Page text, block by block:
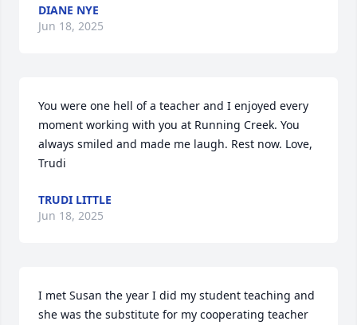
DIANE NYE
Jun 18, 2025
You were one hell of a teacher and I enjoyed every
moment working with you at Running Creek. You
always smiled and made me laugh. Rest now. Love,
Trudi
TRUDI LITTLE
Jun 18, 2025
I met Susan the year I did my student teaching and
she was the substitute for my cooperating teacher